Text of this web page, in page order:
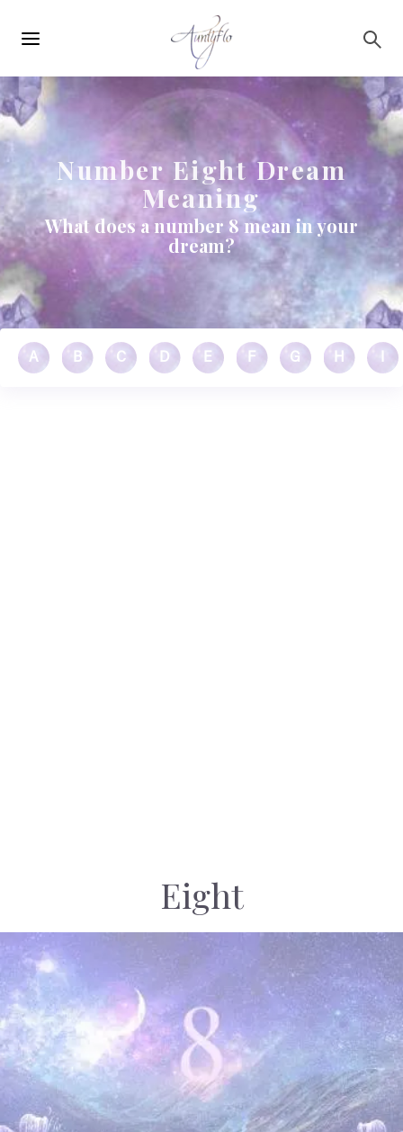
navigation
Number Eight Dream
Meaning
What does a number 8 mean in your
dream?
A B C D E F G H
Eight